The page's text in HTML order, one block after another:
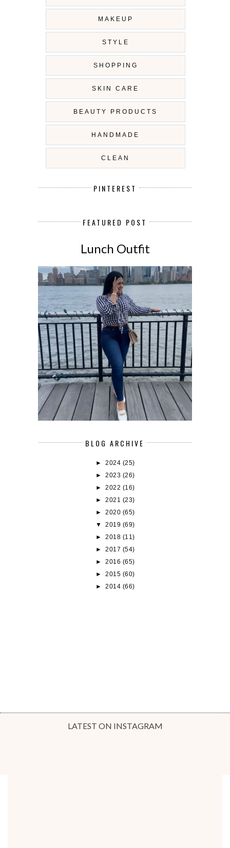
MAKEUP
STYLE
SHOPPING
SKIN CARE
BEAUTY PRODUCTS
HANDMADE
CLEAN
PINTEREST
FEATURED POST
Lunch Outfit
BLOG ARCHIVE
► 2024 (25)
► 2023 (26)
► 2022 (16)
► 2021 (23)
► 2020 (65)
▼ 2019 (69)
► 2018 (11)
► 2017 (54)
► 2016 (65)
► 2015 (60)
► 2014 (66)
LATEST ON INSTAGRAM